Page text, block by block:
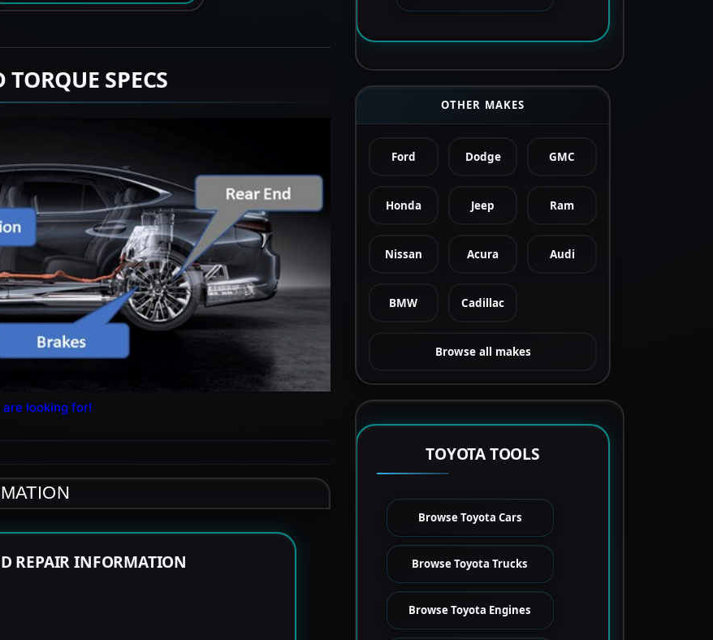
SPECS
looking for!
REPAIR INFORMATION
OTHER MAKES
Ford Dodge GMC
Honda Jeep Ram
Nissan Acura Audi
BMW Cadillac
Browse all makes
TOYOTA TOOLS
Browse Toyota Cars
Browse Toyota Trucks
Browse Toyota Engines